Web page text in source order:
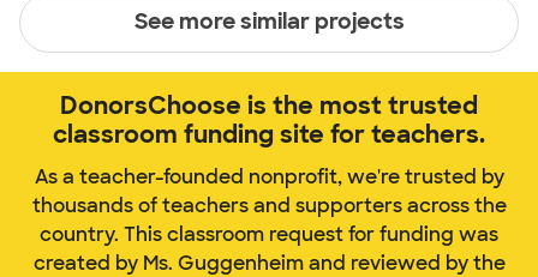
See more similar projects
DonorsChoose is the most trusted
classroom funding site for teachers.
As a teacher-founded nonprofit, we're trusted by
thousands of teachers and supporters across the
country. This classroom request for funding was
created by Ms. Guggenheim and reviewed by the